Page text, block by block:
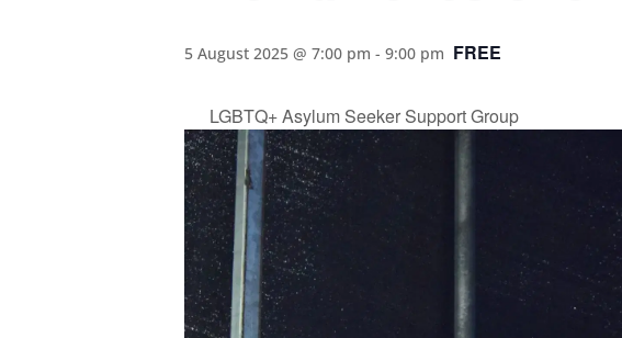
5 August 2025 @ 7:00 pm - 9:00 pm FREE
LGBTQ+ Asylum Seeker Support Group